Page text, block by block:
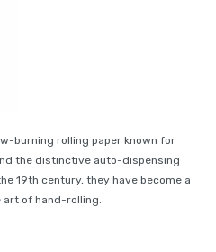
burning rolling paper known for
the distinctive auto-dispensing
19th century, they have become a
of hand-rolling.